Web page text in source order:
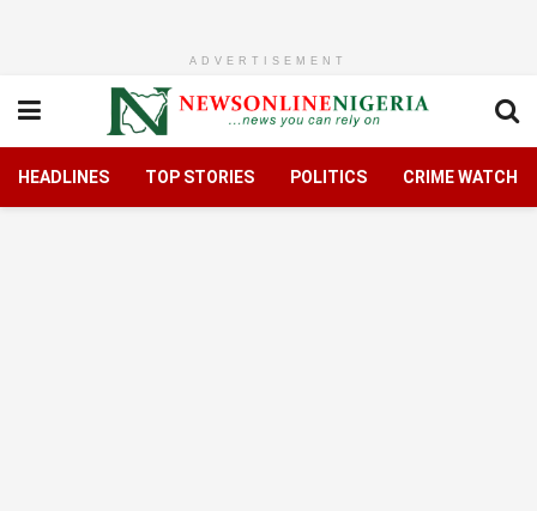
ADVERTISEMENT
HEADLINES TOP STORIES POLITICS CRIME WATCH